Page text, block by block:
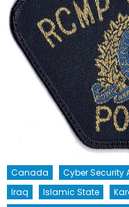
Canada Cyber Security
Iraq
Islamic State